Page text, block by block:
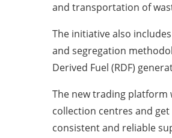
and transportation of
The initiative also
and segregation
Derived Fuel (RDF)
The new trading platform
collection centres and
consistent and reliable